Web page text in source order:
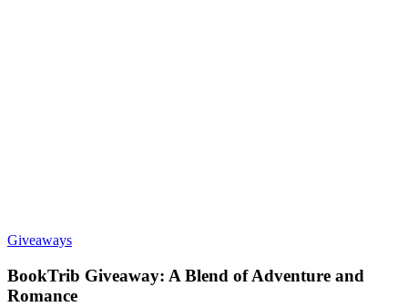
Giveaways
BookTrib Giveaway: A Blend of Adventure and
Romance